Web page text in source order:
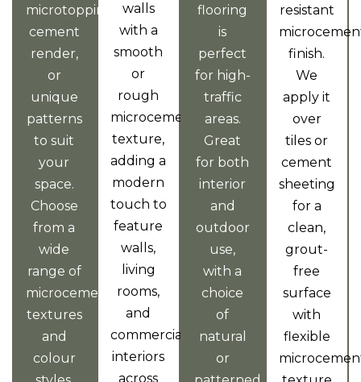
walls
with a
smooth
or
rough
microcement
texture,
adding a
modern
touch to
feature
walls,
living
rooms,
and
commercial
interiors
across
flooring
is
perfect
for high-
traffic
areas.
Great
for both
interior
and
outdoor
use,
with a
choice
of
natural
or
resistant
finish.
We
apply it
over
tiles or
cement
sheeting
for a
clean,
grout-
free
surface
with
flexible
microtopping,
cement
render,
or
unique
patterns
to suit
your
space.
Choose
from a
wide
range of
microcement
textures
and
colour